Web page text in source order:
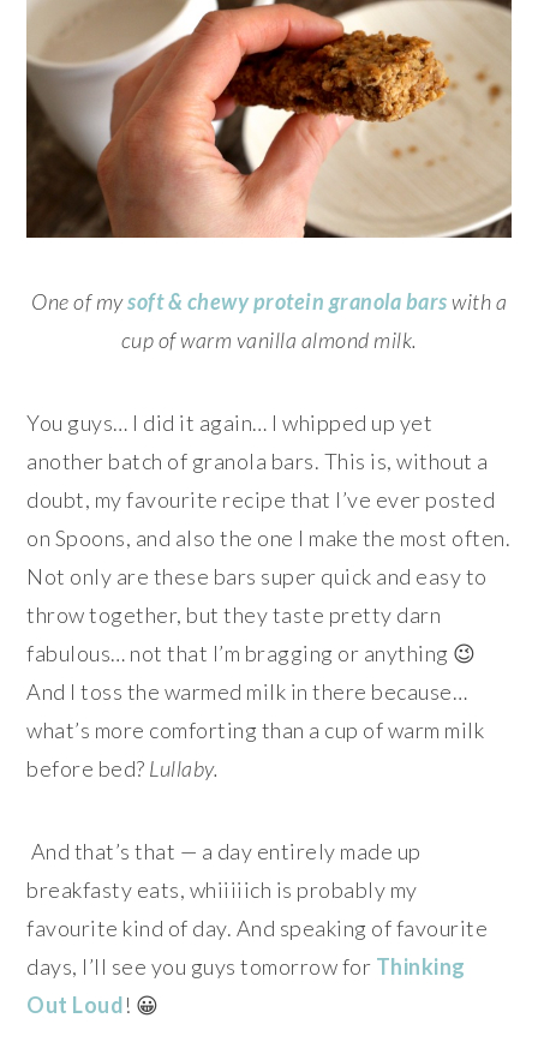
One of mysoft & chewy protein granola barswith a
cup of warm vanilla almond milk.
You guys… I did it again… I whipped up yet
another batch of granola bars. This is, without a
doubt, my favourite recipe that I’ve ever posted
on Spoons, and also the one I make the most often.
Not only are these bars super quick and easy to
throw together, but they taste pretty darn
fabulous… not that I’m bragging or anything 😉
And I toss the warmed milk in there because…
what’s more comforting than a cup of warm milk
before bed? Lullaby.
And that’s that — a day entirely made up
breakfasty eats, whiiiiich is probably my
favourite kind of day. And speaking of favourite
days, I’ll see you guys tomorrow for Thinking
Out Loud! 😀